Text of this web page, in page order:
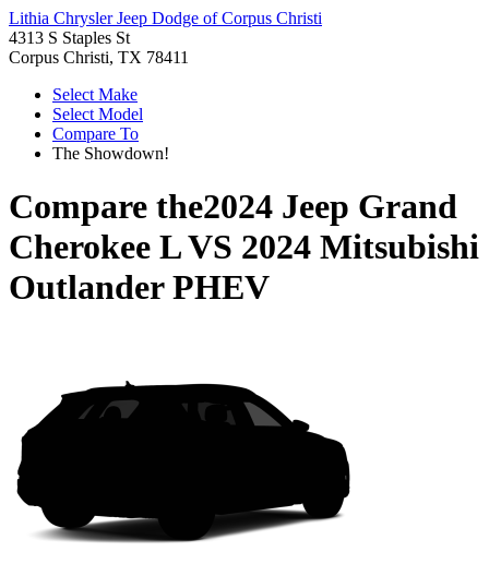
Lithia Chrysler Jeep Dodge of Corpus Christi
4313 S Staples St
Corpus Christi, TX 78411
Select Make
Select Model
Compare To
The Showdown!
Compare the2024 Jeep Grand
Cherokee LVS 2024 Mitsubishi
Outlander PHEV